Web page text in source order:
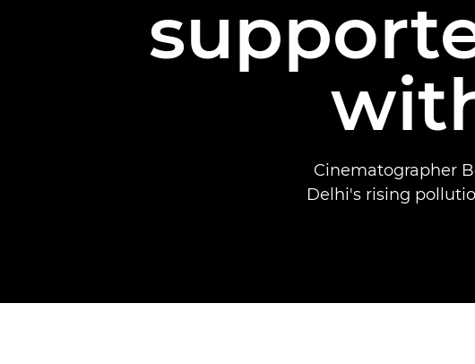
Cinematographer
Delhi's rising